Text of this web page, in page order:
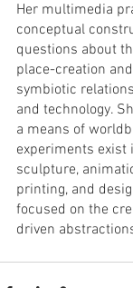
Her multimedia
conceptual
questions about
place-creation
symbiotic
and technology.
a means of
experiments exist
sculpture,
printing, and
focused on the
driven